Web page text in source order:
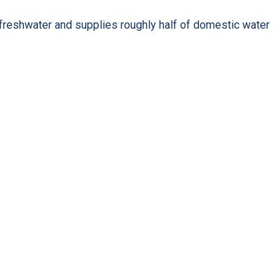
and supplies roughly half of domestic water